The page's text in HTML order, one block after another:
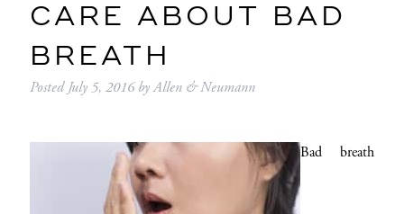
CARE ABOUT BAD
BREATH
PostedJuly 5, 2016 byAllen & Neumann
Bad breath